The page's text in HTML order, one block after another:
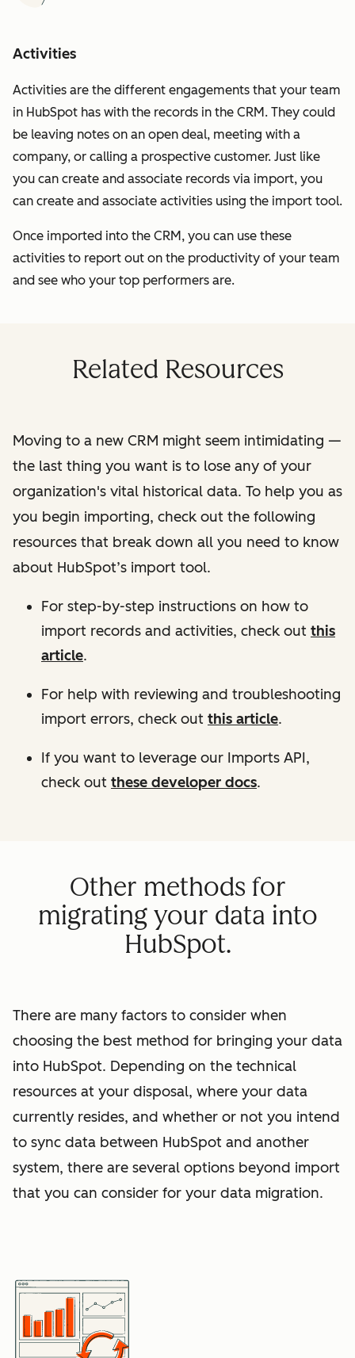
Activities
Activities are the different engagements that your team
in HubSpot has with the records in the CRM. They could
be leaving notes on an open deal, meeting with a
company, or calling a prospective customer. Just like
you can create and associate records via import, you
can create and associate activities using the import tool.
Once imported into the CRM, you can use these
activities to report out on the productivity of your team
and see who your top performers are.
Related Resources
Moving to a new CRM might seem intimidating —
the last thing you want is to lose any of your
organization's vital historical data. To help you as
you begin importing, check out the following
resources that break down all you need to know
about HubSpot’s import tool.
For step-by-step instructions on how to
import records and activities, check out this
article.
For help with reviewing and troubleshooting
import errors, check out this article.
If you want to leverage our Imports API,
check out these developer docs.
Other methods for
migrating your data into
HubSpot.
There are many factors to consider when
choosing the best method for bringing your data
into HubSpot. Depending on the technical
resources at your disposal, where your data
currently resides, and whether or not you intend
to sync data between HubSpot and another
system, there are several options beyond import
that you can consider for your data migration.